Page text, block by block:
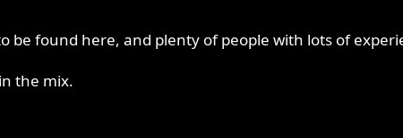
be found here, and plenty of people with lots of
the mix.